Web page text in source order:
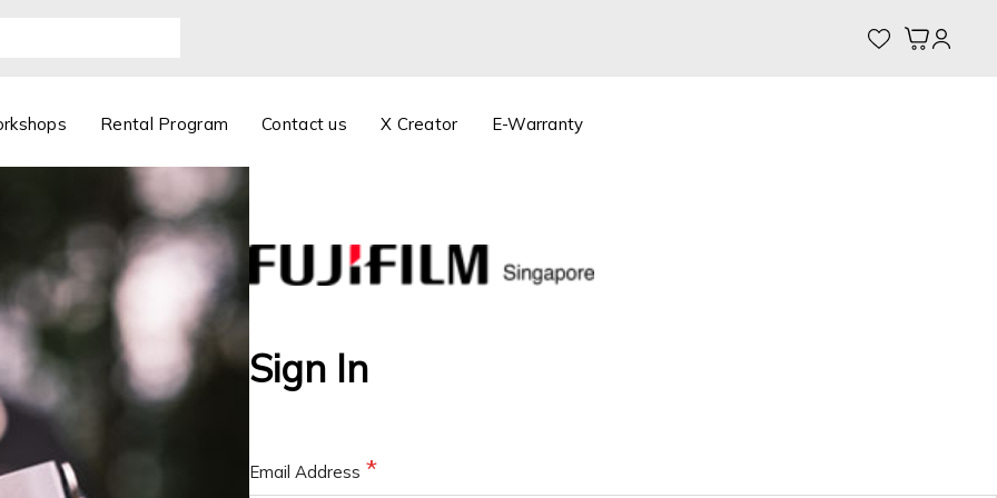
My Cart
Rental Program Contact us X Creator E-Warranty
Sign In
Email Address